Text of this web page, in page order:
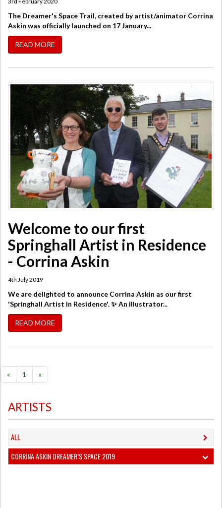
The Dreamer's Space Trail, created by artist/animator Corrina
Askin was officially launched on 17 January...
READ MORE
Welcome to our first
Springhall Artist in Residence
- Corrina Askin
4th July 2019
We are delighted to announce Corrina Askin as our first
'Springhall Artist in Residence'. ✨ An illustrator...
READ MORE
« 1 »
ARTISTS
ALL
CORRINA ASKIN DREAMER’S SPACE 2019